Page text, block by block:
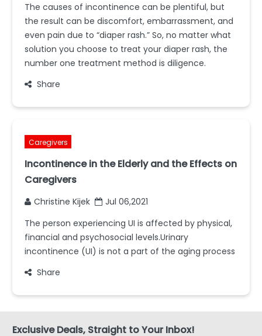
The causes of incontinence can be plentiful, but
the result can be discomfort, embarrassment, and
even pain due to “diaper rash.” So, no matter what
solution you choose to treat your diaper rash, the
number one treatment method is diligence.
Share
Caregivers
Incontinence in the Elderly and the Effects on
Caregivers
Christine Kijek
Jul 06,2021
The person experiencing UI is affected by physical,
financial and psychosocial levels.Urinary
incontinence (UI) is not a part of the aging process
Share
Exclusive Deals, Straight to Your Inbox!